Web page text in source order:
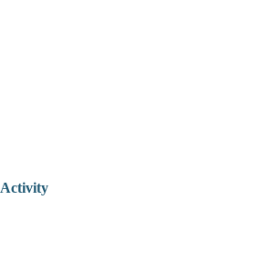
Activity